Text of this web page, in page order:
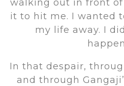
walking out in front
it to hit me. I wanted
my life away. I
In that despair,
and through